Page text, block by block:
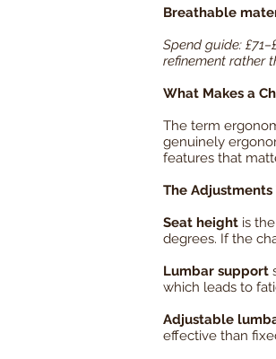
Breathable
Spend guide:
refinement rather
What Makes a
The term
genuinely
features that
The
Seat height is
degrees. If the
Lumbar support
which leads to
Adjustable
effective than